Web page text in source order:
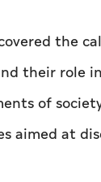
the
their role
of
aimed at